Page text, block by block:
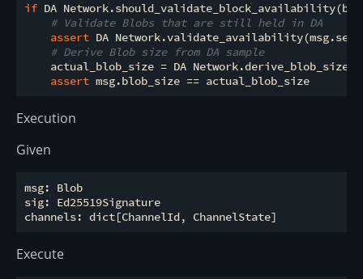
if DA
# Validate Blobs that are still held in DA
assert DA
# Derive Blob size from DA sample
actual_blob_size = DA
assert
Execution
Given
msg: Blob
sig: Ed25519Signature
Execute